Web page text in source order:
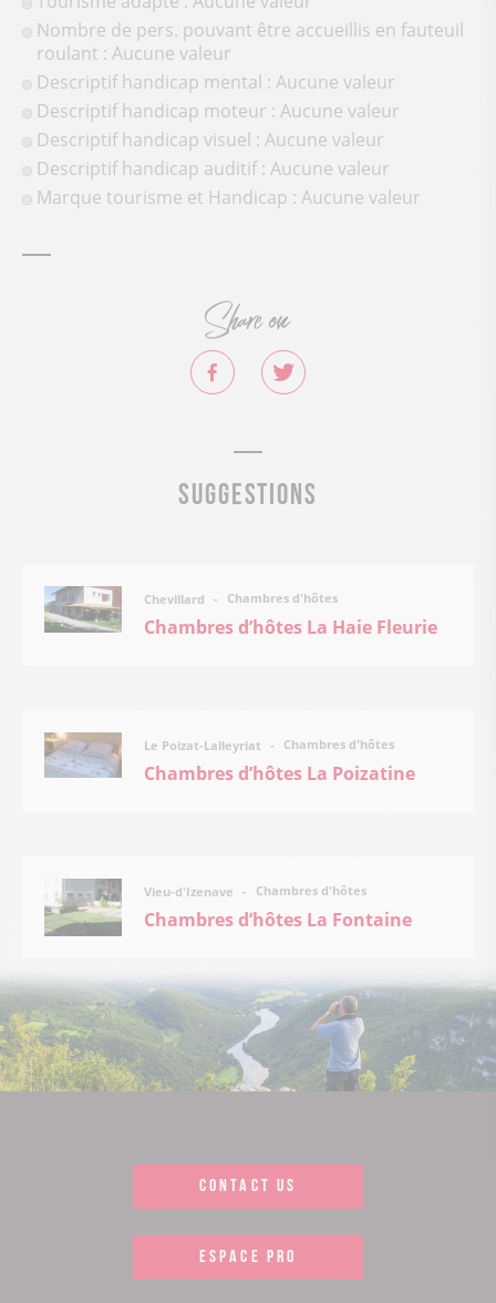
Nombre de pers. pouvant être accueillis en fauteuil
roulant : Aucune valeur
Descriptif handicap mental : Aucune valeur
Descriptif handicap moteur : Aucune valeur
Descriptif handicap visuel : Aucune valeur
Descriptif handicap auditif : Aucune valeur
Marque tourisme et Handicap : Aucune valeur
Share on
Suggestions
Chevillard Chambres d'hôtes
Chambres d’hôtes La Haie Fleurie
Le Poizat-Lalleyriat Chambres d'hôtes
Chambres d’hôtes La Poizatine
Vieu-d'Izenave Chambres d'hôtes
Chambres d’hôtes La Fontaine
CONTACT US
ESPACE PRO